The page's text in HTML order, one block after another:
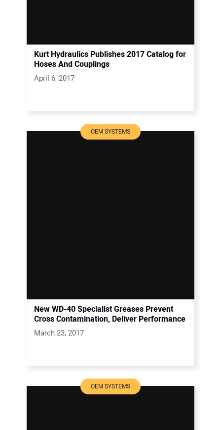
Kurt Hydraulics Publishes 2017 Catalog for
Hoses And Couplings
April 6, 2017
OEM SYSTEMS
New WD-40 Specialist Greases Prevent
Cross Contamination, Deliver Performance
March 23, 2017
OEM SYSTEMS